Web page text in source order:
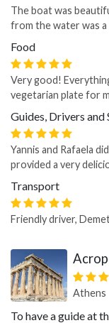
The boat was
from the water was a
Food
Very good!
vegetarian plate for
Guides, Drivers and
Yannis and Rafaela
provided a very
Transport
Friendly driver,
Athens
To have a guide at